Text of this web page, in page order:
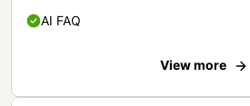
AI FAQ
View more